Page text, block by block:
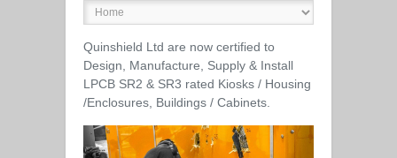
Quinshield Ltd are now certified to
Design, Manufacture, Supply & Install
LPCB SR2 & SR3 rated Kiosks / Housing
/Enclosures, Buildings / Cabinets.